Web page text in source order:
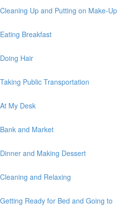
Up and Putting on Make-Up
Breakfast
Hair
Public Transportation
My Desk
and Market
and Making Dessert
and Relaxing
Ready for Bed and Going to